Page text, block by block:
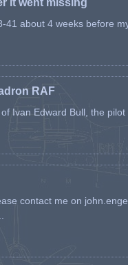
it went missing
about 4 weeks before
RAF
Ivan Edward Bull, the
contact me on